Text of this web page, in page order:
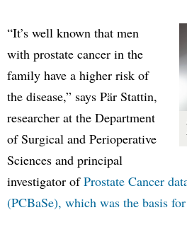
“It’s well known that men
with prostate cancer in the
family have a higher risk of
the disease,” says Pär Stattin,
researcher at the Department
of Surgical and Perioperative
Sciences and principal
investigator ofProstate Cancer
(PCBaSe), which was the basis